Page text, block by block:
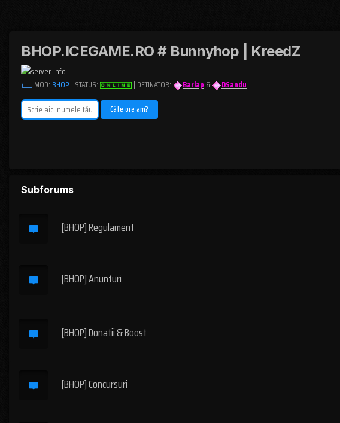
BHOP.ICEGAME.RO # Bunnyhop | KreedZ
MOD: BHOP | STATUS: | DETINATOR: Barlap & DSandu
Subforums
[BHOP] Regulament
[BHOP] Anunturi
[BHOP] Donatii & Boost
[BHOP] Concursuri